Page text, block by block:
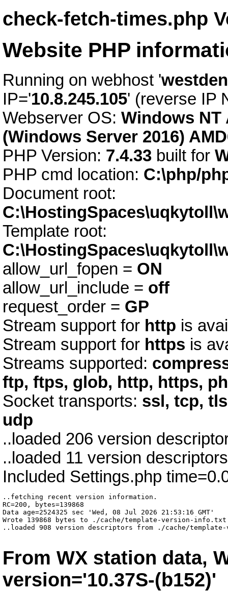
check-fetch-times.php
Website PHP
Running on webhost '
IP='10.8.245.105' (reverse IP
Webserver OS: Windows NT
(Windows Server 2016)
PHP Version: 7.4.33 built for
PHP cmd location: C:\php/
Document root:
Template root:
allow_url_fopen = ON
allow_url_include = off
request_order = GP
Stream support for http is
Stream support for https is
Streams supported:
ftp, ftps, glob, http, https,
Socket transports: ssl, tcp,
udp
..loaded 206 version
..loaded 11 version
Included Settings.php
..fetching recent version information.
RC=200, bytes=139868
Data age=2524325 sec 'Wed, 08 Jul 2026 21:53:16 GMT'
Wrote 139868 bytes to ./cache/template-version-
..loaded 908 version descriptors from ./cache/
From WX station data,
version='10.37S-(b152)'